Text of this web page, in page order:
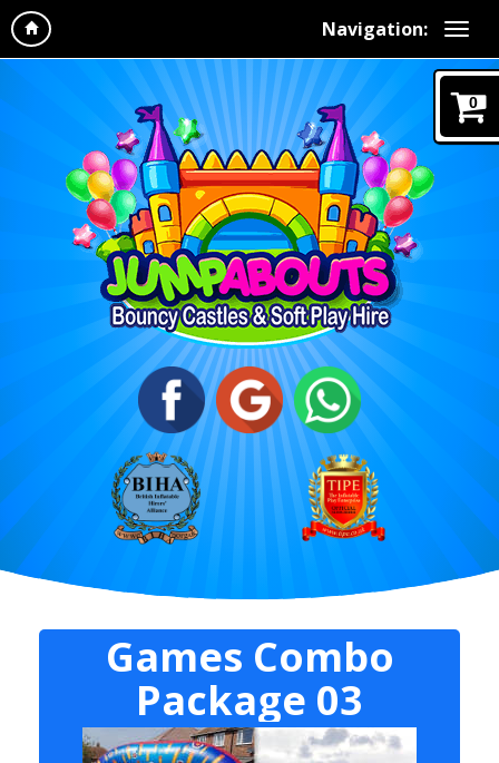
Navigation:
Games Combo
Package 03
0